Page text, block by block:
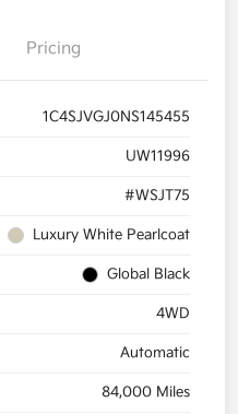
Pricing
1C4SJVGJ0NS145455
UW11996
#WSJT75
Luxury White Pearlcoat
Global Black
4WD
Automatic
84,000 Miles